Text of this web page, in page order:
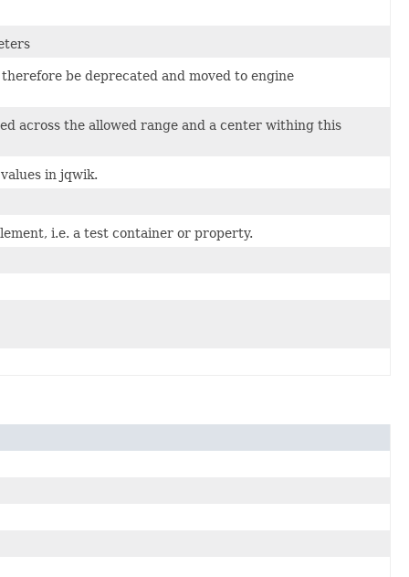
be deprecated and moved to engine
across the allowed range and a center withing this
in jqwik.
i.e. a test container or property.